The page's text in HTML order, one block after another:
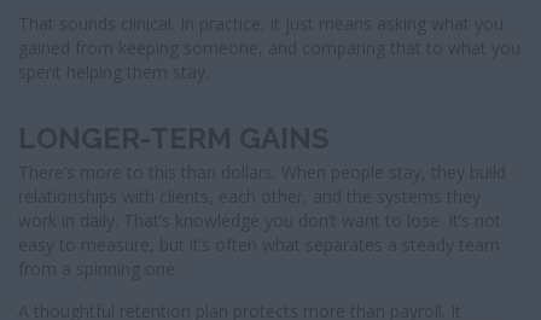
That sounds clinical. In practice, it just means asking what you
gained from keeping someone, and comparing that to what you
spent helping them stay.
LONGER-TERM GAINS
There’s more to this than dollars. When people stay, they build
relationships with clients, each other, and the systems they
work in daily. That’s knowledge you don’t want to lose. It’s not
easy to measure, but it’s often what separates a steady team
from a spinning one.
A thoughtful retention plan protects more than payroll. It